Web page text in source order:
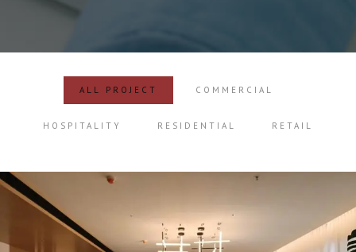
ALL PROJECT COMMERCIAL
HOSPITALITY RESIDENTIAL RETAIL